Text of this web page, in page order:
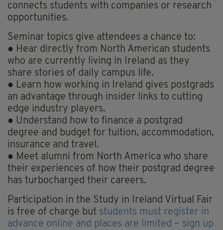
connects students with companies or research
opportunities.
Seminar topics give attendees a chance to:
● Hear directly from North American students
who are currently living in Ireland as they
share stories of daily campus life.
● Learn how working in Ireland gives postgrads
an advantage through insider links to cutting
edge industry players.
● Understand how to finance a postgrad
degree and budget for tuition, accommodation,
insurance and travel.
● Meet alumni from North America who share
their experiences of how their postgrad degree
has turbocharged their careers.
Participation in the Study in Ireland Virtual Fair
is free of charge but students must register in
advance online and places are limited – sign up